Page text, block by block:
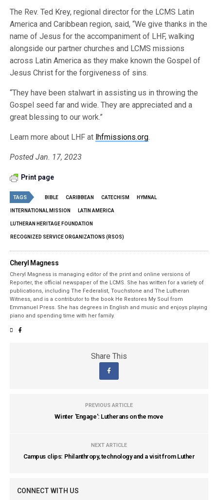
The Rev. Ted Krey, regional director for the LCMS Latin
America and Caribbean region, said, “We give thanks in the
name of Jesus for the accompaniment of LHF, walking
alongside our partner churches and LCMS missions
across Latin America as they make known the Gospel of
Jesus Christ for the forgiveness of sins.
“They have been stalwart in assisting us in throwing the
Gospel seed far and wide. They are appreciated and a
great blessing to our work.”
Learn more about LHF at lhfmissions.org.
Posted Jan. 17, 2023
Print page
TAGS BIBLE CARIBBEAN CATECHISM HYMNAL
INTERNATIONAL MISSION LATIN AMERICA
LUTHERAN HERITAGE FOUNDATION
RECOGNIZED SERVICE ORGANIZATIONS (RSOS)
Cheryl Magness
Cheryl Magness is managing editor of the print and online versions of
Reporter, the official newspaper of the LCMS. She has written for a variety of
publications, including The Federalist, Touchstone and The Lutheran
Witness, and is a contributor to the book He Restores My Soul from
Emmanuel Press. She has degrees in English and music and enjoys playing
piano and spending time with her family.
Share This
PREVIOUS ARTICLE
Winter 'Engage': Lutherans on the move
NEXT ARTICLE
Campus clips: Philanthropy, technology and a visit from Luther
CONNECT WITH US